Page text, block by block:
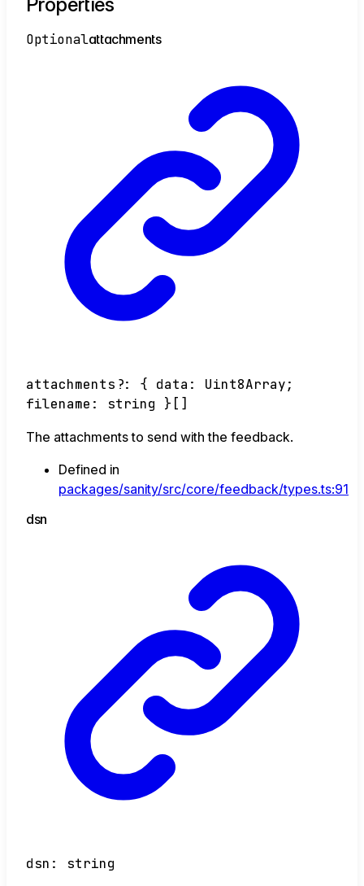
Optionalattachments
attachments ?: { data : Uint8Array;
filename : string } []
The attachments to send with the feedback.
Defined in
packages/sanity/src/core/feedback/types.ts:91
dsn
dsn : string